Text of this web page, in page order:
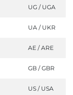
UG / UGA
UA / UKR
AE / ARE
GB / GBR
US / USA